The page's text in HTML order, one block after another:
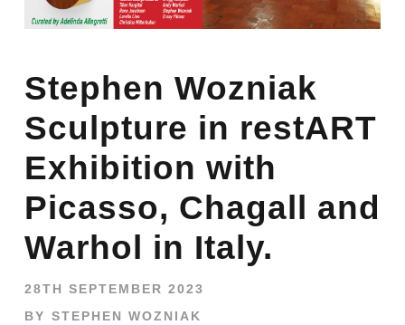
Stephen Wozniak
Sculpture in restART
Exhibition with
Picasso, Chagall and
Warhol in Italy.
28TH SEPTEMBER 2023
BY STEPHEN WOZNIAK